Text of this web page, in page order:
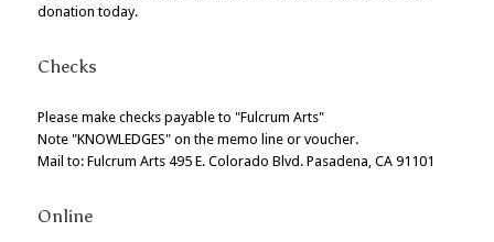
donation today.
Checks
Please make checks payable to "Fulcrum Arts"
Note "KNOWLEDGES" on the memo line or voucher.
Mail to: Fulcrum Arts 495 E. Colorado Blvd. Pasadena, CA 91101
Online